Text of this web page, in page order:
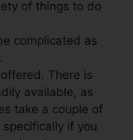
of things to do
complicated as
There is
available, as
take a couple of
if you